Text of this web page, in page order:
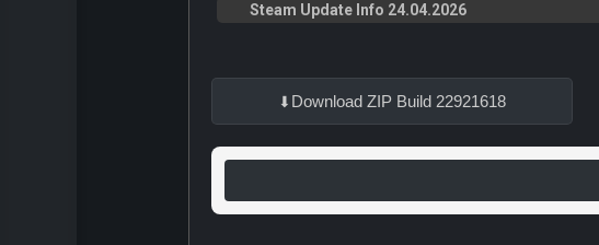
Steam Update Info 24.04.2026
Download ZIP Build 22921618